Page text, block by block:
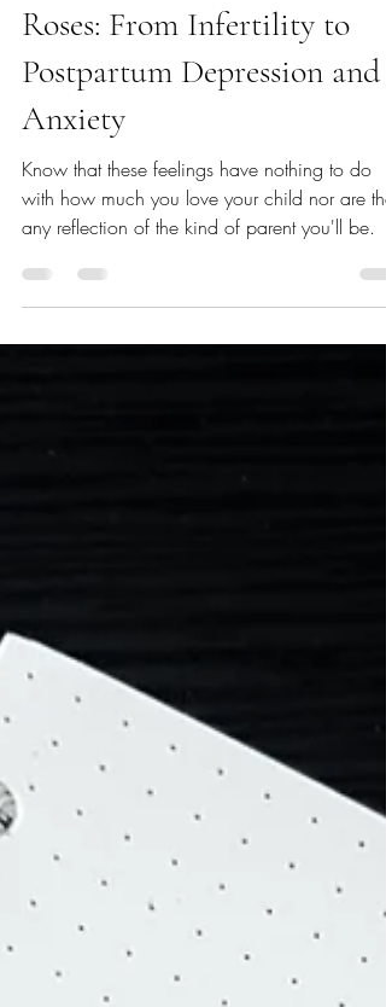
It's Not All Butterflies and
Roses: From Infertility to
Postpartum Depression and
Anxiety
Know that these feelings have nothing to do
with how much you love your child nor are